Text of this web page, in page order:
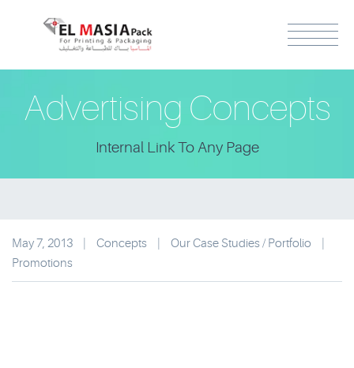
Advertising Concepts
Internal Link To Any Page
May 7, 2013 Concepts Our Case Studies / Portfolio
Promotions